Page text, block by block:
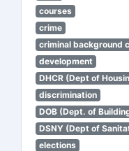
courses
crime
criminal background
development
DHCR (Dept of
discrimination
DOB (Dept. of
DSNY (Dept of
elections